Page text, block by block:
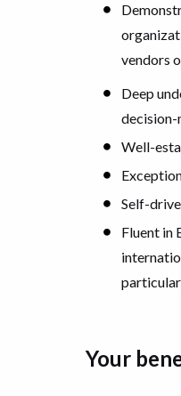
vendors
Deep
decision-
Well-
Self-
Fluent in
Your